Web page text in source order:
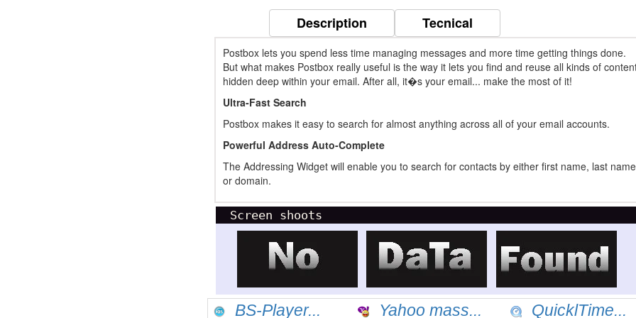
Description Tecnical
Postbox lets you spend less time managing messages and more time getting things done.
But what makes Postbox really useful is the way it lets you find and reuse all kinds of
hidden deep within your email. After all, it�s your email... make the most of it!
Ultra-Fast Search
Postbox makes it easy to search for almost anything across all of your email accounts.
Powerful Address Auto-Complete
The Addressing Widget will enable you to search for contacts by either first name, last
or domain.
Screen shoots
BS-Player... Yahoo mass... QuicklTime...